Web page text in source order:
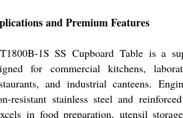
and Premium Features
1S SS Cupboard Table is a
for commercial kitchens,
and industrial canteens.
resistant stainless steel and
in food preparation, utensil